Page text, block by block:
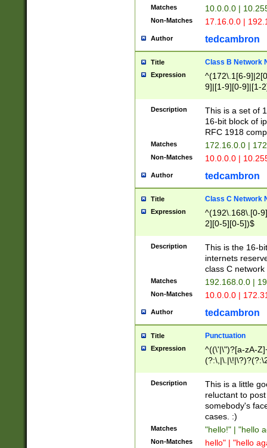
Matches 10.0.0.0 |
Non-Matches 17.16.0.0 |
Author tedcambron
Title Class B Network
Expression
^(172\.1[6-
9]|[1-9][0-9]|[1-
Description
This is a set of
16-bit block of
RFC 1918
Matches 172.16.0.0 |
Non-Matches 10.0.0.0 |
Author tedcambron
Title Class C Network
Expression
^(192\.168\.[0-
2][0-5][0-5])$
Description
This is the 16-
internets
class C
Matches 192.168.0.0 |
Non-Matches 10.0.0.0 |
Author tedcambron
Title Punctuation
Expression
^((\'|\")?[a-zA-
Z]+(?:\-[a-zA-
Description
This is a little
reluctant to
somebody's
cases. :)
Matches "hello!" | "hello
Non-Matches hello" | "hello